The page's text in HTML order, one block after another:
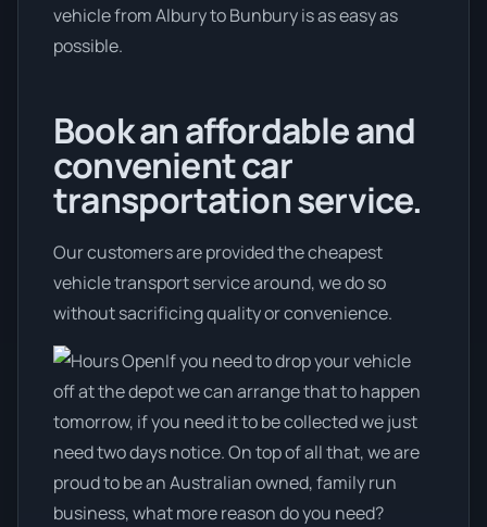
vehicle from Albury to Bunbury is as easy as
possible.
Book an affordable and
convenient car
transportation service.
Our customers are provided the cheapest
vehicle transport service around, we do so
without sacrificing quality or convenience.
If you need to drop your vehicle
off at the depot we can arrange that to happen
tomorrow, if you need it to be collected we just
need two days notice. On top of all that, we are
proud to be an Australian owned, family run
business, what more reason do you need?